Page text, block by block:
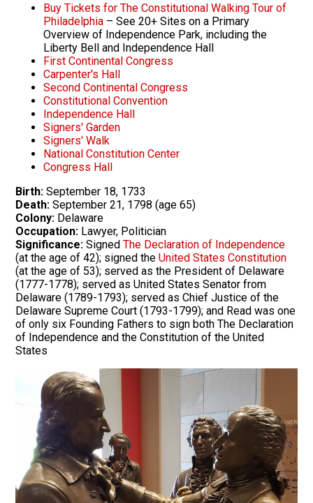
Buy Tickets for The Constitutional Walking Tour of
Philadelphia – See 20+ Sites on a Primary
Overview of Independence Park, including the
Liberty Bell and Independence Hall
First Continental Congress
Carpenter's Hall
Second Continental Congress
Constitutional Convention
Independence Hall
Signers' Garden
Signers' Walk
National Constitution Center
Congress Hall
Birth: September 18, 1733
Death: September 21, 1798 (age 65)
Colony: Delaware
Occupation: Lawyer, Politician
Significance: Signed The Declaration of Independence
(at the age of 42); signed the United States Constitution
(at the age of 53); served as the President of Delaware
(1777-1778); served as United States Senator from
Delaware (1789-1793); served as Chief Justice of the
Delaware Supreme Court (1793-1799); and Read was one
of only six Founding Fathers to sign both The Declaration
of Independence and the Constitution of the United
States